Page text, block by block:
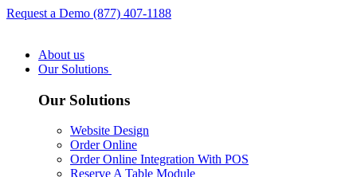
Request a Demo (877) 407-1188
About us
Our Solutions
Our Solutions
Website Design
Order Online
Order Online Integration With POS
Reserve A Table Module